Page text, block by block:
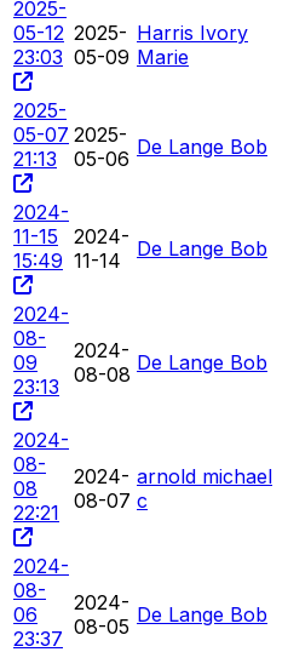
2025-
05-12
23:03
2025-
05-09
Harris Ivory
Marie
2025-
05-07
21:13
2025-
05-06 De Lange Bob
2024-
11-15
15:49
2024-
11-14
De Lange Bob
2024-
08-
09
23:13
2024-
08-08 De Lange Bob
2024-
08-
08
22:21
2024-
08-07
arnold michael
c
2024-
08-
06
23:37
2024-
08-05 De Lange Bob